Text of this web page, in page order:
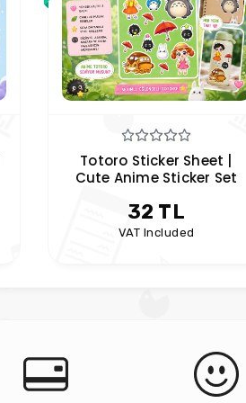
Totoro Sticker Sheet |
Cute Anime Sticker Set
32 TL
VAT Included